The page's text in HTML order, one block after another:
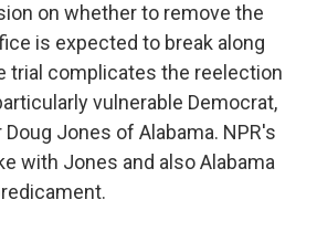
on whether to remove the
is expected to break along
trial complicates the reelection
vulnerable Democrat,
Jones of Alabama. NPR's
with Jones and also Alabama